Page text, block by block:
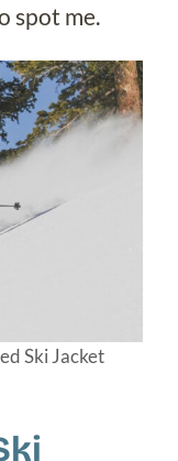
spot me.
Ski Jacket